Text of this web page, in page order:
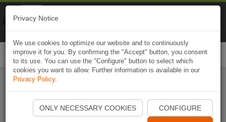
Start Naviki App
Privacy Notice
We use cookies to optimize our website and to continuously
improve it for you. By confirming the "Accept" button, you consent
to its use. You can use the "Configure" button to select which
cookies you want to allow. Further information is available in our
Privacy Policy.
ONLY NECESSARY COOKIES CONFIGURE
Naviki